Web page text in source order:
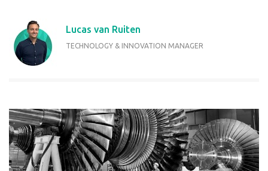
Lucas van Ruiten
TECHNOLOGY & INNOVATION MANAGER